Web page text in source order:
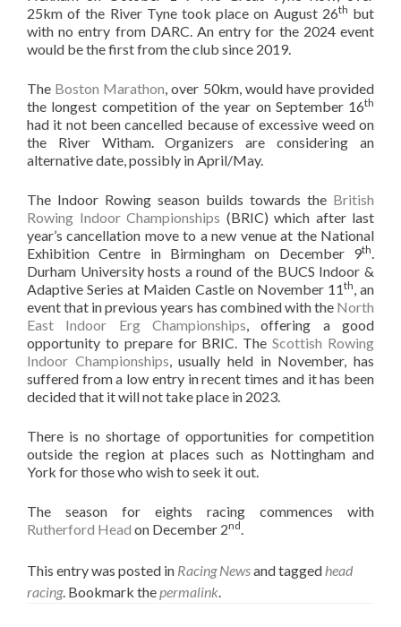
25km of the River Tyne took place on August 26th but
with no entry from DARC. An entry for the 2024 event
would be the first from the club since 2019.
The Boston Marathon, over 50km, would have provided
the longest competition of the year on September 16th
had it not been cancelled because of excessive weed on
the River Witham. Organizers are considering an
alternative date, possibly in April/May.
The Indoor Rowing season builds towards the British
Rowing Indoor Championships (BRIC) which after last
year’s cancellation move to a new venue at the National
Exhibition Centre in Birmingham on December 9th.
Durham University hosts a round of the BUCS Indoor &
Adaptive Series at Maiden Castle on November 11th, an
event that in previous years has combined with the North
East Indoor Erg Championships, offering a good
opportunity to prepare for BRIC. TheScottish Rowing
Indoor Championships, usually held in November, has
suffered from a low entry in recent times and it has been
decided that it will not take place in 2023.
There is no shortage of opportunities for competition
outside the region at places such as Nottingham and
York for those who wish to seek it out.
The season for eights racing commences with
Rutherford Head on December 2nd.
This entry was posted in Racing Newsand tagged head
racing. Bookmark thepermalink.